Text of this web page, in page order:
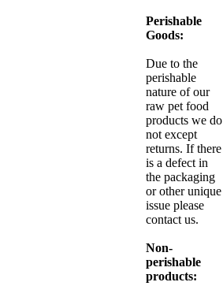
Perishable
Goods:
Due to the
perishable
nature of our
raw pet food
products we do
not except
returns. If there
is a defect in
the packaging
or other unique
issue please
contact us.
Non-
perishable
products: